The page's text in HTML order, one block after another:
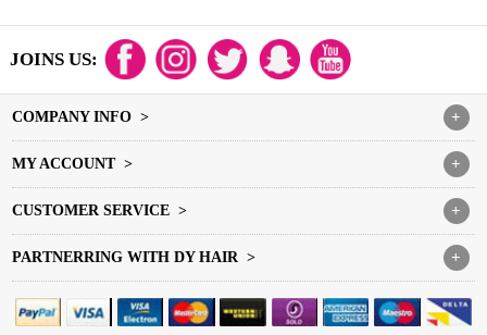
JOINS US:
+
COMPANY INFO >
+
MY ACCOUNT >
+
CUSTOMER SERVICE >
+
PARTNERRING WITH DY HAIR >